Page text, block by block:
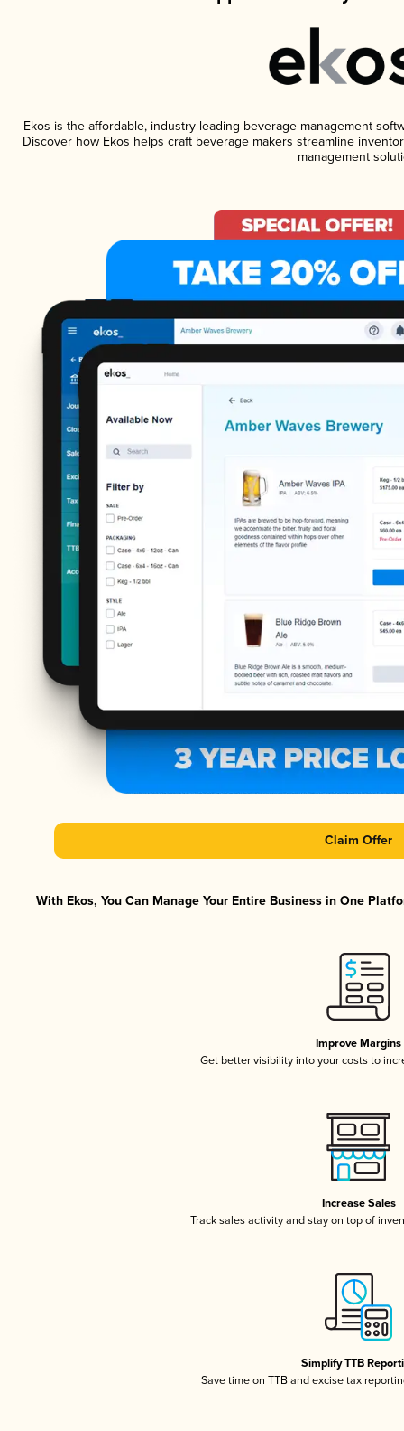
Ekos is the affordable, industry-leading beverage management
Discover how Ekos helps craft beverage makers streamline
management
Claim Offer
With Ekos, You Can Manage Your Entire Business in One
Improve Margins
Get better visibility into your costs to
Increase Sales
Track sales activity and stay on top of
Simplify TTB
Save time on TTB and excise tax